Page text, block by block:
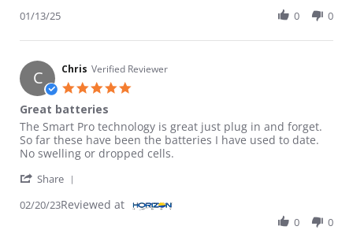
01/13/25 0 0
C Chris Verified Reviewer
Great batteries
Review by Chris on 20 Feb 2023
review stating Great batteries
The Smart Pro technology is great just plug in and forget.
So far these have been the batteries I have used to date.
No swelling or dropped cells.
Share
02/20/23Reviewed at
0 0